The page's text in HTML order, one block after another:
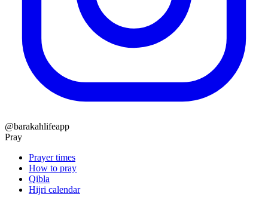
@barakahlifeapp
Pray
Prayer times
How to pray
Qibla
Hijri calendar